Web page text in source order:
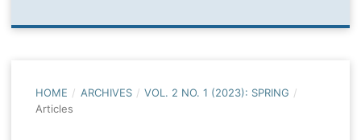
HOME / ARCHIVES / VOL. 2 NO. 1 (2023): SPRING /
Articles